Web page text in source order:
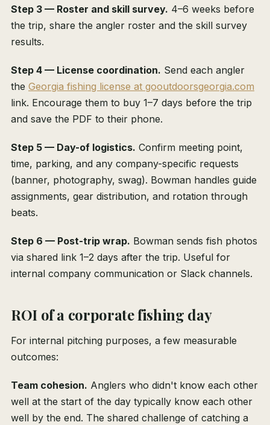
Step 3 — Roster and skill survey. 4–6 weeks before
the trip, share the angler roster and the skill survey
results.
Step 4 — License coordination. Send each angler
the Georgia fishing license at gooutdoorsgeorgia.com
link. Encourage them to buy 1–7 days before the trip
and save the PDF to their phone.
Step 5 — Day-of logistics. Confirm meeting point,
time, parking, and any company-specific requests
(banner, photography, swag). Bowman handles guide
assignments, gear distribution, and rotation through
beats.
Step 6 — Post-trip wrap. Bowman sends fish photos
via shared link 1–2 days after the trip. Useful for
internal company communication or Slack channels.
ROI of a corporate fishing day
For internal pitching purposes, a few measurable
outcomes:
Team cohesion. Anglers who didn't know each other
well at the start of the day typically know each other
well by the end. The shared challenge of catching a